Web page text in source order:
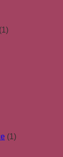
(1)
(1)